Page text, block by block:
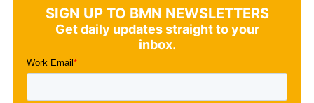
SIGN UP TO BMN NEWSLETTERS
Get daily updates straight to your
inbox.